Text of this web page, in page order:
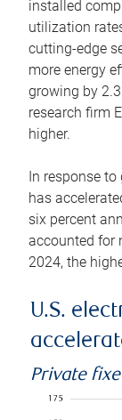
installed
utilization
cutting-edge
more energy
growing by
research firm
higher.
In response
has
six percent
accounted for
2024, the
U.S.
Private